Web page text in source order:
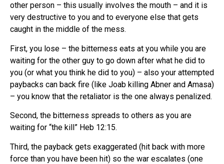
other person – this usually involves the mouth – and it is
very destructive to you and to everyone else that gets
caught in the middle of the mess.
First, you lose – the bitterness eats at you while you are
waiting for the other guy to go down after what he did to
you (or what you think he did to you) – also your attempted
paybacks can back fire (like Joab killing Abner and Amasa)
– you know that the retaliator is the one always penalized.
Second, the bitterness spreads to others as you are
waiting for “the kill” Heb 12:15.
Third, the payback gets exaggerated (hit back with more
force than you have been hit) so the war escalates (one